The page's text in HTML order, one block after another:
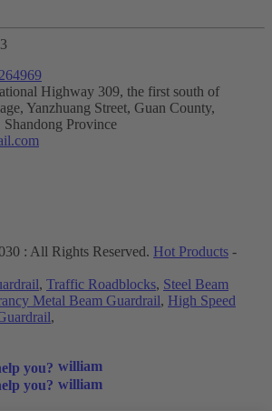
Highway 309, the first south of
Yanzhuang Street, Guan County,
Province
: All Rights Reserved. Hot Products -
, Traffic Roadblocks, Steel Beam
Metal Beam Guardrail, High Speed
,
william
william